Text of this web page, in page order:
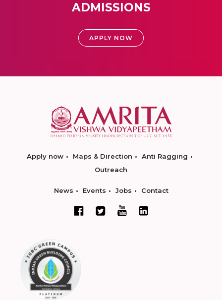
ADMISSIONS
APPLY NOW
Apply now Maps & Direction
Anti Ragging
Outreach
News Events Jobs Contact